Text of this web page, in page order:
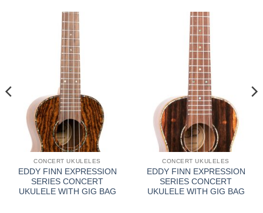
CONCERT UKULELES
EDDY FINN EXPRESSION
SERIES CONCERT
UKULELE WITH GIG BAG
CONCERT UKULELES
EDDY FINN EXPRESSION
SERIES CONCERT
UKULELE WITH GIG BAG